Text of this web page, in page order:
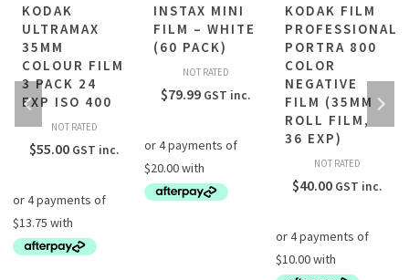
KODAK
ULTRAMAX
35MM
COLOUR FILM
3 PACK 24
EXP ISO 400
NOT RATED
$55.00 GST inc.
INSTAX MINI
FILM – WHITE
(60 PACK)
NOT RATED
$79.99 GST inc.
KODAK FILM
PROFESSIONAL
PORTRA 800
COLOR
NEGATIVE
FILM (35MM
ROLL FILM,
36 EXP)
NOT RATED
$40.00 GST inc.